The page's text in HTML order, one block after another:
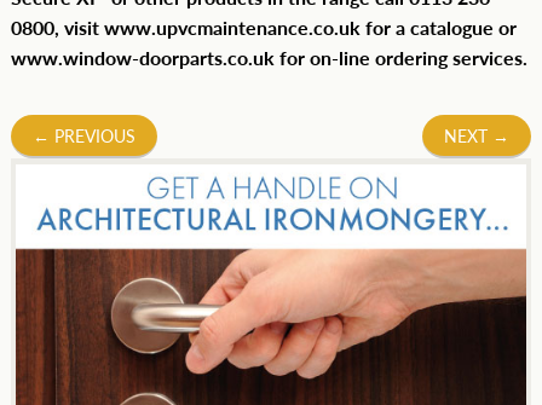
0800, visit www.upvcmaintenance.co.uk for a catalogue or
www.window-doorparts.co.uk for on-line ordering services.
Post
navigation
← PREVIOUS NEXT →